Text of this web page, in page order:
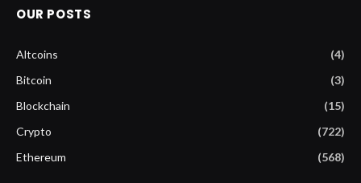
OUR POSTS
Altcoins
(4)
Bitcoin
(3)
Blockchain
(15)
Crypto
(722)
Ethereum
(568)